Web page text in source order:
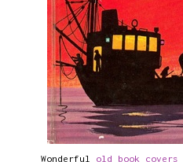
Wonderful old book covers